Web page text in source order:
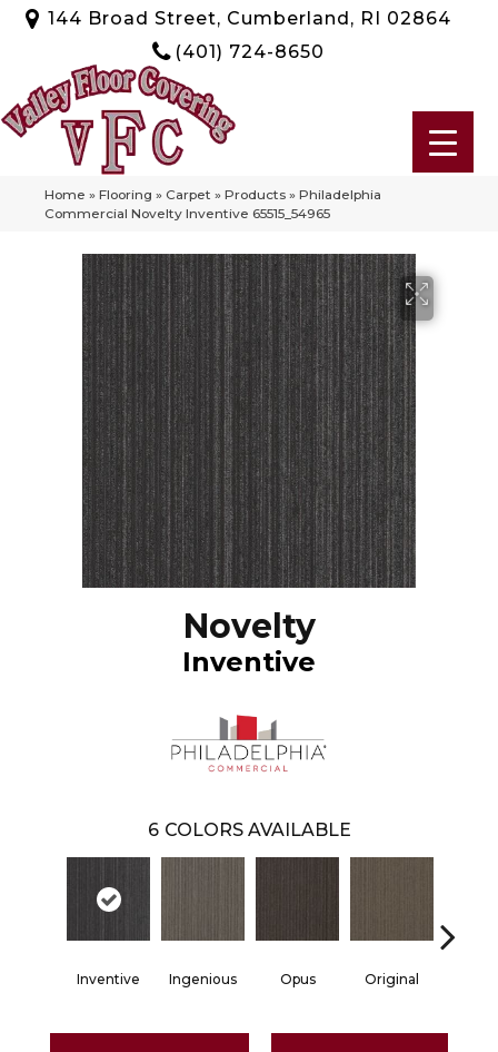
144 Broad Street, Cumberland, RI 02864
(401) 724-8650
Home » Flooring » Carpet » Products » Philadelphia
Commercial Novelty Inventive 65515_54965
Novelty
Inventive
6 COLORS AVAILABLE
Inventive Ingenious Opus Original